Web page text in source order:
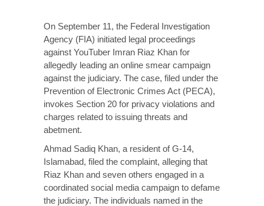
On September 11, the Federal Investigation
Agency (FIA) initiated legal proceedings
against YouTuber Imran Riaz Khan for
allegedly leading an online smear campaign
against the judiciary. The case, filed under the
Prevention of Electronic Crimes Act (PECA),
invokes Section 20 for privacy violations and
charges related to issuing threats and
abetment.
Ahmad Sadiq Khan, a resident of G-14,
Islamabad, filed the complaint, alleging that
Riaz Khan and seven others engaged in a
coordinated social media campaign to defame
the judiciary. The individuals named in the